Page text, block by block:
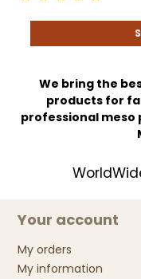
We bring the
products for
professional
Your account
My orders
My information